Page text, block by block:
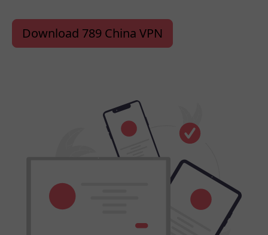
Download 789 China VPN